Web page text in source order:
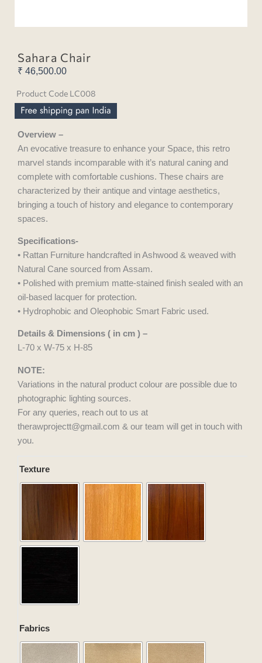
Sahara Chair
₹ 46,500.00
Product Code LC008
Overview –
An evocative treasure to enhance your Space, this retro
marvel stands incomparable with it’s natural caning and
complete with comfortable cushions. These chairs are
characterized by their antique and vintage aesthetics,
bringing a touch of history and elegance to contemporary
spaces.
Specifications-
• Rattan Furniture handcrafted in Ashwood & weaved with
Natural Cane sourced from Assam.
• Polished with premium matte-stained finish sealed with an
oil-based lacquer for protection.
• Hydrophobic and Oleophobic Smart Fabric used.
Details & Dimensions ( in cm ) –
L-70 x W-75 x H-85
NOTE:
Variations in the natural product colour are possible due to
photographic lighting sources.
For any queries, reach out to us at
therawprojectt@gmail.com & our team will get in touch with
you.
Texture
Fabrics